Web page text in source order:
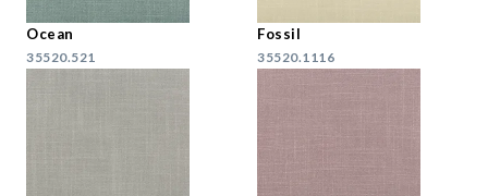
Ocean
35520.521
Fossil
35520.1116